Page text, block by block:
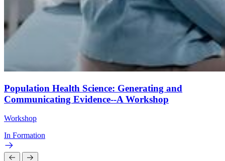
Population Health Science: Generating and
Communicating Evidence--A Workshop
Workshop
In Formation